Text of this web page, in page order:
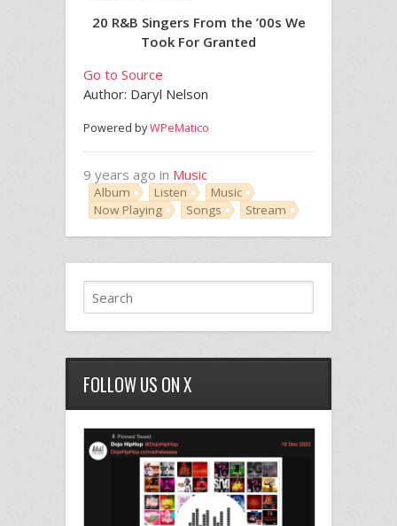
20 R&B Singers From the ’00s We
Took For Granted
Go to Source
Author: Daryl Nelson
Powered byWPeMatico
9 years ago in Music
Album Listen
Music
Now Playing
Songs Stream
FOLLOW US ON X